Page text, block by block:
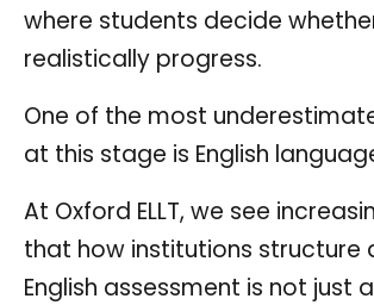
where students decide
realistically progress.
One of the most
at this stage is English
At Oxford ELLT, we see
that how institutions structure
English assessment is not just